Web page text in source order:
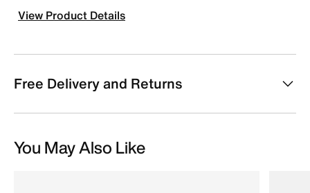
View Product Details
Free Delivery and Returns
You May Also Like